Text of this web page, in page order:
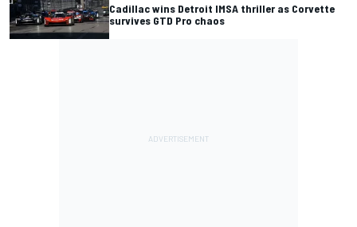
Cadillac wins Detroit IMSA thriller as Corvette
survives GTD Pro chaos